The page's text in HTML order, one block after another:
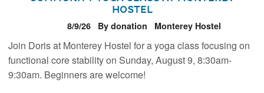
Hostel
8/9/26 By donation Monterey Hostel
Join Doris at Monterey Hostel for a yoga class focusing on
functional core stability on Sunday, August 9, 8:30am-
9:30am. Beginners are welcome!